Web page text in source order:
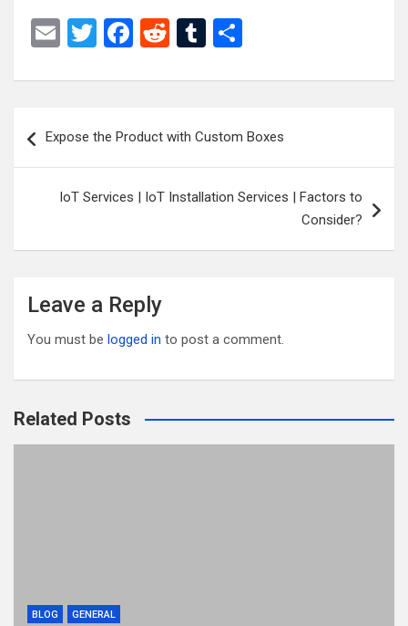
E
ail
T
tt
F
ce
o
o
k
R
d
t
T
m
r
ar
navigation
Expose the Product with Custom Boxes
IoT Services | IoT Installation Services | Factors to
Consider?
Leave a Reply
You must be logged in to post a comment.
Related Posts
BLOG GENERAL